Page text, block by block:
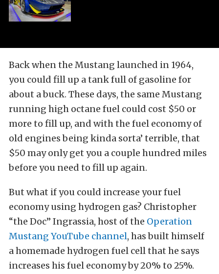
Back when the Mustang launched in 1964,
you could fill up a tank full of gasoline for
about a buck. These days, the same Mustang
running high octane fuel could cost $50 or
more to fill up, and with the fuel economy of
old engines being kinda sorta’ terrible, that
$50 may only get you a couple hundred miles
before you need to fill up again.
But what if you could increase your fuel
economy using hydrogen gas? Christopher
“the Doc” Ingrassia, host of the Operation
Mustang YouTube channel, has built himself
a homemade hydrogen fuel cell that he says
increases his fuel economy by 20% to 25%.